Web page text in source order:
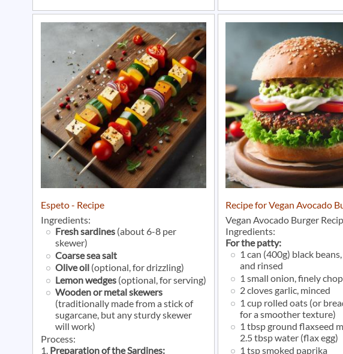
Espeto - Recipe
Ingredients:
Fresh sardines(about 6-8 per
skewer)
Coarse sea salt
Olive oil(optional, for drizzling)
Lemon wedges(optional, for serving)
Wooden or metal skewers
(traditionally made from a stick of
sugarcane, but any sturdy skewer
will work)
Process:
1. Preparation of the Sardines:
Recipe for Vegan Avocado
Vegan Avocado Burger
Ingredients:
For the patty:
1 can (400g) black
and rinsed
1 small onion, finely
2 cloves garlic, minced
1 cup rolled oats (or
for a smoother texture)
1 tbsp ground flaxseed
2.5 tbsp water (flax egg)
1 tsp smoked paprika